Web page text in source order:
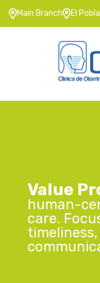
Main Branch El
Value
human-
care.